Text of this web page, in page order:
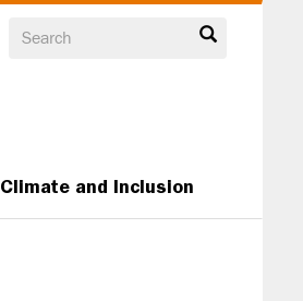
Search
Climate and Inclusion